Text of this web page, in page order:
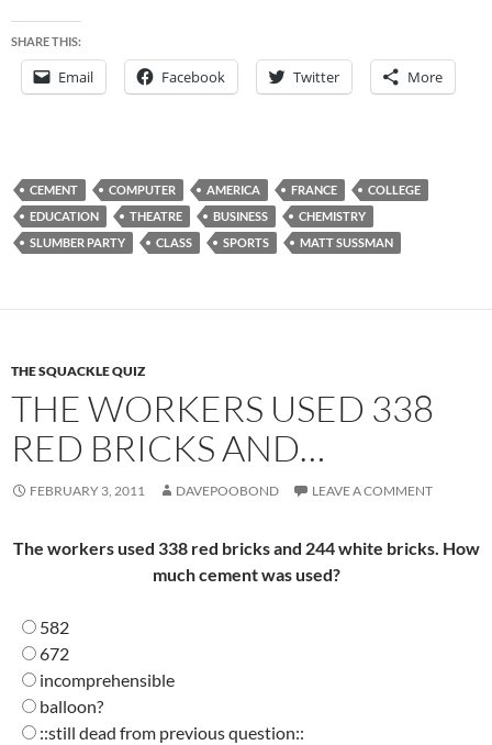
SHARE THIS:
Email Facebook Twitter More
CEMENT COMPUTER AMERICA FRANCE
COLLEGE
EDUCATION
THEATRE BUSINESS
CHEMISTRY
SLUMBER PARTY
CLASS SPORTS MATT SUSSMAN
THE SQUACKLE QUIZ
THE WORKERS USED 338
RED BRICKS AND…
FEBRUARY 3, 2011 DAVEPOOBOND LEAVE A COMMENT
The workers used 338 red bricks and 244 white bricks. How
much cement was used?
582
672
incomprehensible
balloon?
::still dead from previous question::